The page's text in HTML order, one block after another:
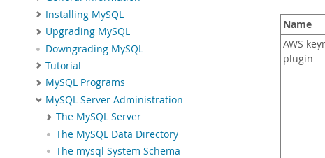
Installing MySQL
Upgrading MySQL
Downgrading MySQL
Tutorial
MySQL Programs
MySQL Server Administration
The MySQL Server
The MySQL Data Directory
The mysql System Schema
Name
AWS
plugin